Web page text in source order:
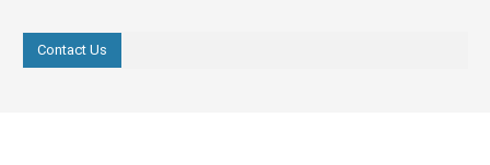
Contact Us